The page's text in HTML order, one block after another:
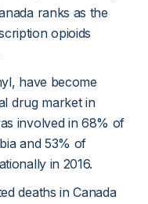
ranks as the
opioids
have become
drug market in
involved in 68% of
and 53% of
in 2016.
deaths in Canada